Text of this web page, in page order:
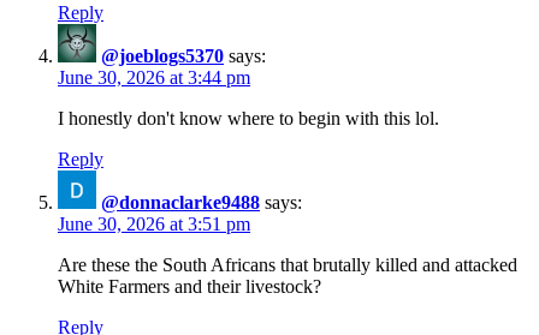
Reply
@joeblogs5370 says:
June 30, 2026 at 3:44 pm
I honestly don't know where to begin with this lol.
Reply
@donnaclarke9488 says:
June 30, 2026 at 3:51 pm
Are these the South Africans that brutally killed and attacked
White Farmers and their livestock?
Reply